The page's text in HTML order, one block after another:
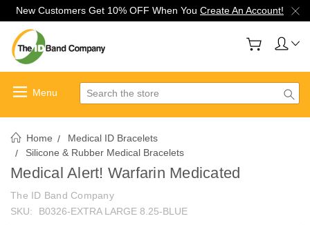
New Customers Get 10% OFF When You Create An Account!
Search
Home
Medical ID Bracelets
Silicone & Rubber Medical Bracelets
Medical Alert! Warfarin Medicated
The ID Band Company
SKU:
B0326-EXTRA LARGE 8.25-BLUE